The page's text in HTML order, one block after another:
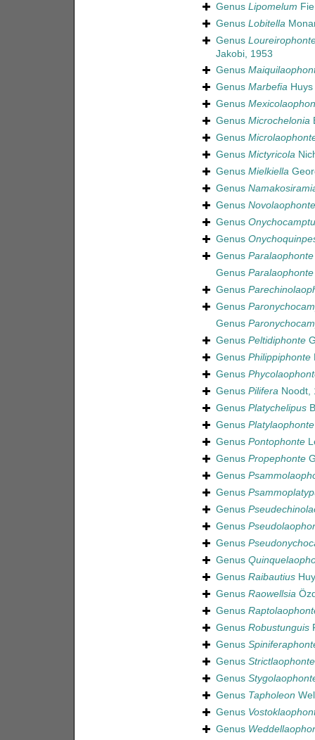
Genus Lipomelum
Genus Lobitella
Genus
Jakobi, 1953
Genus
Genus MarbefiaHuys
Genus
Genus Microchelonia
Genus
Genus Mictyricola
Genus Mielkiella
Genus
Genus Novolaophonte
Genus
Genus
Genus Paralaophonte
Genus Paralaophonte
Genus
Genus
Genus
Genus Peltidiphonte
Genus Philippiphonte
Genus
Genus PiliferaNoodt,
Genus Platychelipus
Genus Platylaophonte
Genus Pontophonte
Genus Propephonte
Genus
Genus
Genus
Genus
Genus
Genus
Genus Raibautius
Genus Raowellsia
Genus
Genus Robustunguis
Genus
Genus Strictlaophonte
Genus
Genus Tapholeon
Genus
Genus